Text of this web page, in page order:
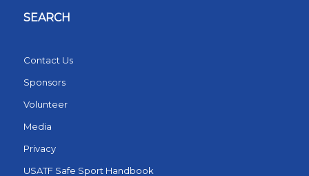
SEARCH
Contact Us
Sponsors
Volunteer
Media
Privacy
USATF Safe Sport Handbook